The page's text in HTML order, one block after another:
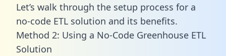
Let’s walk through the setup process for a
no-code ETL solution and its benefits.
Method 2: Using a No-Code Greenhouse ETL
Solution